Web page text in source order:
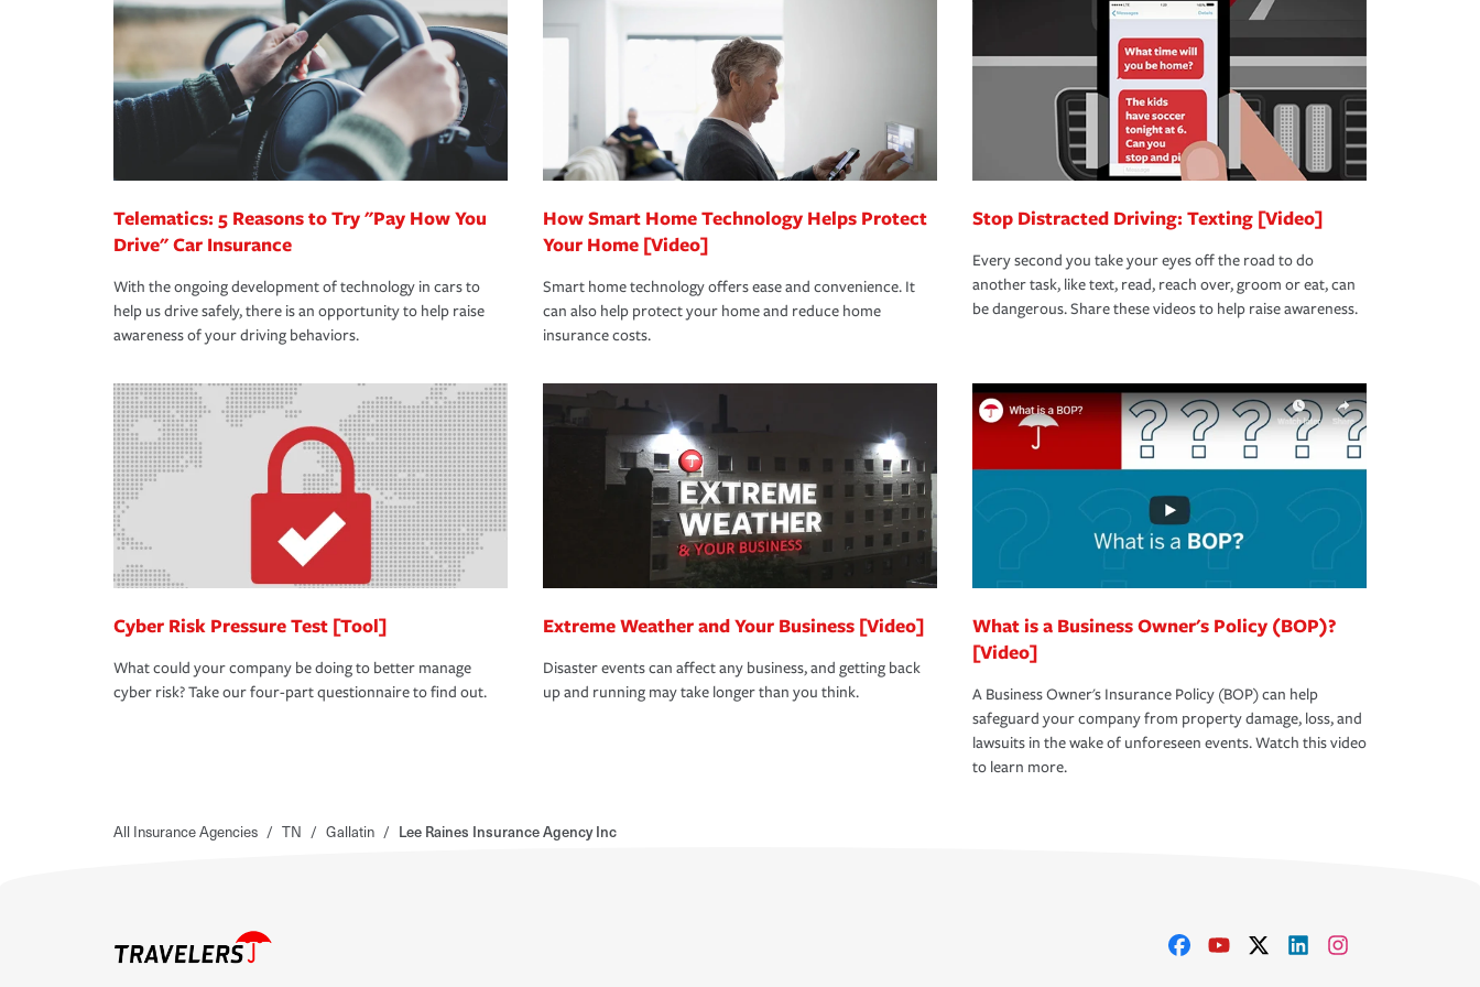
way — with fast, efficient claim services and insurance specialists available 24 hours a day,
365 days a year.
Telematics: 5 Reasons to Try "Pay How You
Drive" Car Insurance
With the ongoing development of technology in cars to
help us drive safely, there is an opportunity to help raise
awareness of your driving behaviors.
How Smart Home Technology Helps Protect
Your Home [Video]
Smart home technology offers ease and convenience. It
can also help protect your home and reduce home
insurance costs.
Stop Distracted Driving: Texting [Video]
Every second you take your eyes off the road to do
another task, like text, read, reach over, groom or eat, can
be dangerous. Share these videos to help raise awareness.
Cyber Risk Pressure Test [Tool]
What could your company be doing to better manage
cyber risk? Take our four-part questionnaire to find out.
Extreme Weather and Your Business [Video]
Disaster events can affect any business, and getting back
up and running may take longer than you think.
What is a Business Owner's Policy (BOP)?
[Video]
A Business Owner's Insurance Policy (BOP) can help
safeguard your company from property damage, loss, and
lawsuits in the wake of unforeseen events. Watch this video
to learn more.
All Insurance Agencies / TN / Gallatin / Lee Raines Insurance Agency Inc